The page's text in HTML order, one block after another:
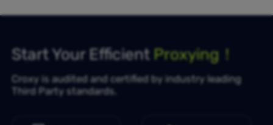
Start Your Efficient Proxying！
Croxy is audited and certified by industry leading
Third Party standards.